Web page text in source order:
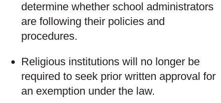
determine whether school administrators
are following their policies and
procedures.
Religious institutions will no longer be
required to seek prior written approval for
an exemption under the law.